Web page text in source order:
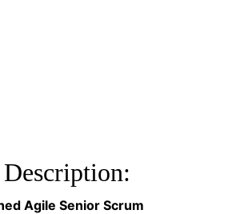
Description:
Agile Senior Scrum